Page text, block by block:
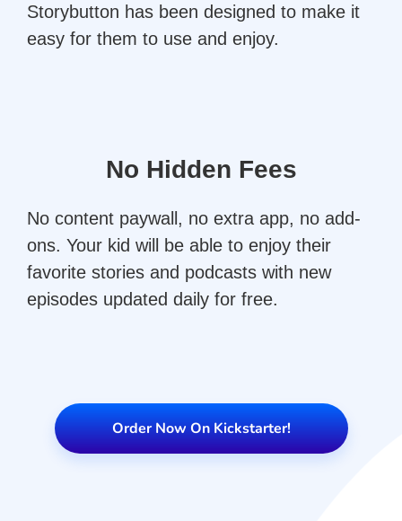
Storybutton has been designed to make it
easy for them to use and enjoy.
No Hidden Fees
No content paywall, no extra app, no add-
ons. Your kid will be able to enjoy their
favorite stories and podcasts with new
episodes updated daily for free.
Order Now On Kickstarter!